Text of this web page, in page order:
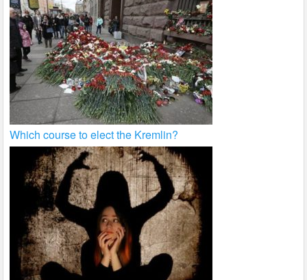
Which course to elect the Kremlin?